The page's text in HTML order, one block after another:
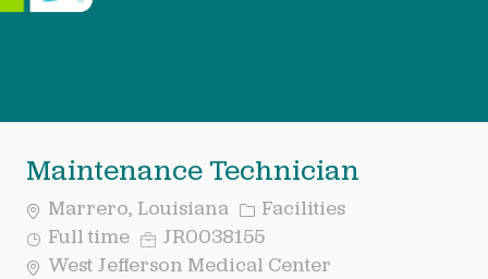
Maintenance Technician
Marrero, Louisiana Category
Facilities
Job
Type
Full time Req
ID
JR0038155
West Jefferson Medical Center